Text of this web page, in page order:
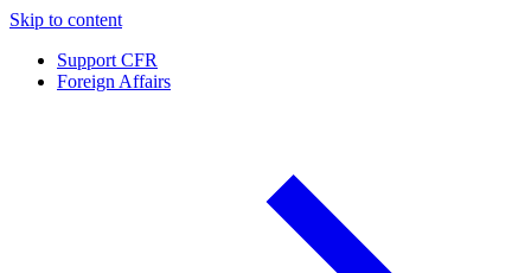
Skip to content
Support CFR
Foreign Affairs